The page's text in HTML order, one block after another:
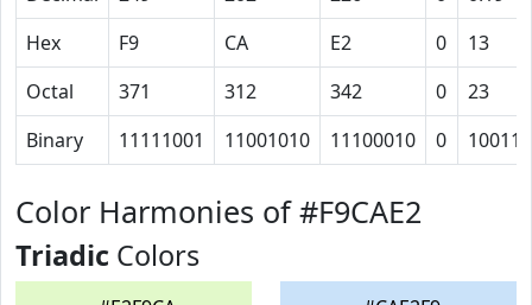
Hex
F9 CA E2 0
13
Octal
371 312 342 0
23
Binary
11111001 11001010 11100010 0 10011
Color Harmonies of #F9CAE2
Triadic Colors